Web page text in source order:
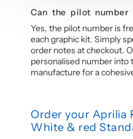
Can the pilot number
Yes, the pilot number is
each graphic kit. Simply
order notes at checkout.
personalised number into
manufacture for a
Order your Aprilia
White & red